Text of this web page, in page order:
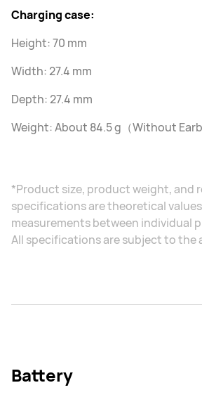
Charging case:
Height: 70 mm
Width: 27.4 mm
Depth: 27.4 mm
Weight: About 84.5 g（Without
*Product size, product weight, and
specifications are theoretical
measurements between individual
All specifications are subject to the
Battery